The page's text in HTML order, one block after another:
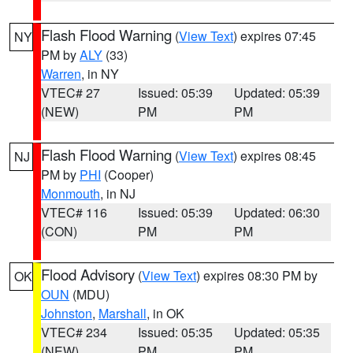
NY Flash Flood Warning (View Text) expires 07:45
PM byALY (33)
Warren, in NY
VTEC# 27
(NEW)
Issued: 05:39
PM
Updated: 05:39
PM
NJ Flash Flood Warning (View Text) expires 08:45
PM by PHI (Cooper)
Monmouth, in NJ
VTEC# 116
(CON)
Issued: 05:39
PM
Updated: 06:30
PM
OK Flood Advisory (View Text) expires 08:30 PM by
OUN (MDU)
Johnston, Marshall, in OK
VTEC# 234
Issued: 05:35
Updated: 05:35